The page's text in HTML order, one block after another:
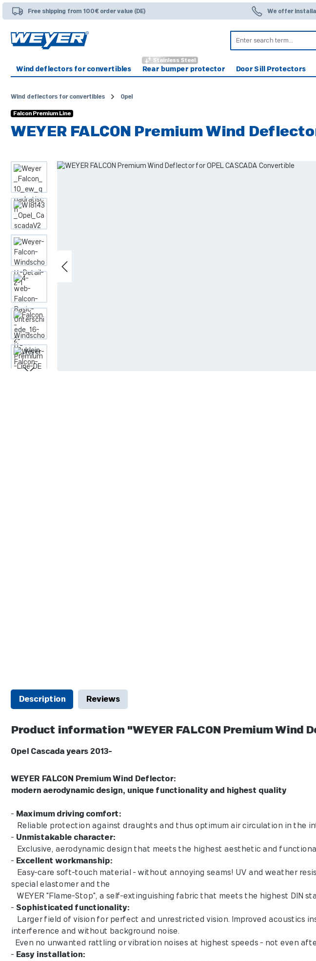
to main content
Skip to search
Skip to main navigation
Free shipping from 100€ order value (DE) We offer
Wind deflectors for convertibles Rear bumper protector
Stainless Steel
Door Sill Protectors
Wind deflectors for convertibles Opel
Falcon Premium Line
WEYER FALCON Premium Wind
Skip image gallery
Description Reviews
Product information "WEYER FALCON Premium Wind
Opel Cascada years 2013-
WEYER FALCON Premium Wind Deflector:
modern aerodynamic design, unique functionality
- Maximum driving comfort:
Reliable protection against draughts and thus optimum air circulation in the
- Unmistakable character:
Exclusive, aerodynamic design that meets the highest aesthetic and
- Excellent workmanship:
Easy-care soft-touch material - without annoying seams! UV and weather
special elastomer and the
WEYER "Flame-Stop", a self-extinguishing fabric that meets the highest DIN
- Sophisticated functionality:
Larger field of vision for perfect and unrestricted vision. Improved acoustics
interference and without background noise.
Even no unwanted rattling or vibration noises at highest speeds - not even
- Easy installation: